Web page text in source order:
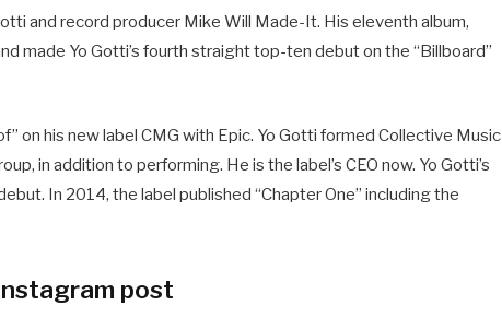
and record producer Mike Will Made-It. His eleventh album,
made Yo Gotti’s fourth straight top-ten debut on the “Billboard”
on his new label CMG with Epic. Yo Gotti formed Collective Music
in addition to performing. He is the label’s CEO now. Yo Gotti’s
In 2014, the label published “Chapter One” including the
post